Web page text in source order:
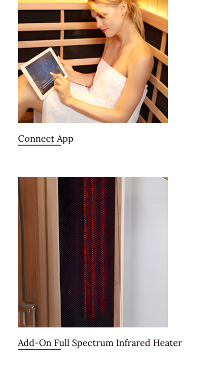
Connect App
Add-On Full Spectrum Infrared Heater